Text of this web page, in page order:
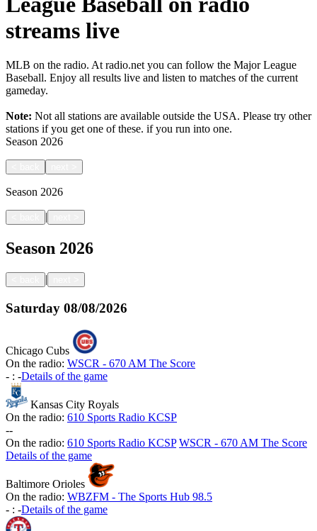
streams live
MLB on the radio. At radio.net you can follow the Major League
Baseball. Enjoy all results live and listen to matches of the current
gameday.
Note: Not all stations are available outside the USA. Please try other
stations if you get one of these. if you run into one.
Season 2026
Season 2026
|
Season 2026
|
Saturday 08/08/2026
Chicago Cubs
On the radio: WSCR - 670 AM The Score
- : -Details of the game
Kansas City Royals
On the radio: 610 Sports Radio KCSP
--
On the radio: 610 Sports Radio KCSP WSCR - 670 AM The Score
Details of the game
Baltimore Orioles
On the radio: WBZFM - The Sports Hub 98.5
- : -Details of the game